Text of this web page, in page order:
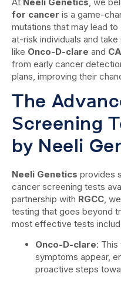
At Neeli Genetics, we
for cancer is a game-
mutations that may lead
at-risk individuals and
like Onco-D-clare and
from early cancer
plans, improving their
The
Screening
by Neeli
Neeli Genetics provides
cancer screening tests
partnership with RGCC ,
testing that goes beyond
most effective tests
Onco-D-clare:
symptoms appear,
proactive steps